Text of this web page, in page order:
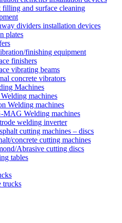
filling and surface cleaning
dividers installation devices
plates
finishing equipment
finishers
vibrating beams
concrete vibrators
Machines
machines
Welding machines
MAG Welding machines
welding inverter
cutting machines – discs
concrete cutting machines
Abrasive cutting discs
tables
trucks